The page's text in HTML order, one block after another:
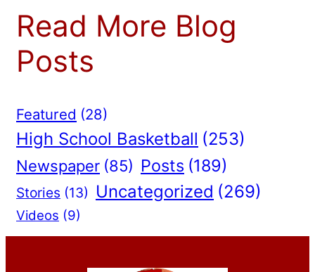
Read More Blog
Posts
Featured (28)
High School Basketball (253)
Newspaper (85) Posts (189)
Stories (13) Uncategorized (269)
Videos (9)